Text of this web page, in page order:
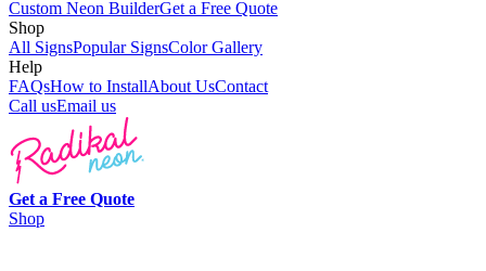
Custom Neon BuilderGet a Free Quote
Shop
All SignsPopular SignsColor Gallery
Help
FAQsHow to InstallAbout UsContact
Call usEmail us
Get a Free Quote
Shop